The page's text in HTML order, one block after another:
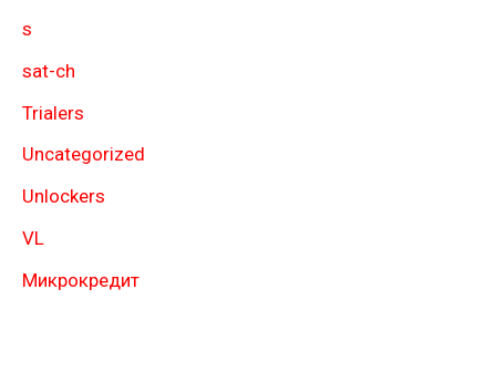
s
sat-ch
Trialers
Uncategorized
Unlockers
VL
Микрокредит